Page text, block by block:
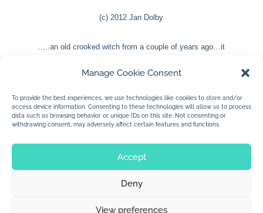
Manage Cookie Consent
To provide the best experiences, we use technologies like cookies to store and/or
access device information. Consenting to these technologies will allow us to process
data such as browsing behavior or unique IDs on this site. Not consenting or
withdrawing consent, may adversely affect certain features and functions.
Accept
Deny
View preferences
(c) 2012 Jan Dolby
…..an old crooked witch from a couple of years ago…it
© 2026 Jan Dolby. All rights reserved.